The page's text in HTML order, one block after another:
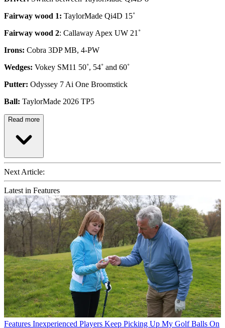
Fairway wood 1: TaylorMade Qi4D 15˚
Fairway wood 2: Callaway Apex UW 21˚
Irons: Cobra 3DP MB, 4-PW
Wedges: Vokey SM11 50˚, 54˚ and 60˚
Putter: Odyssey 7 Ai One Broomstick
Ball: TaylorMade 2026 TP5
Read more
Next Article:
Latest in Features
Features Inexperienced Players Keep Picking Up My Golf Balls On